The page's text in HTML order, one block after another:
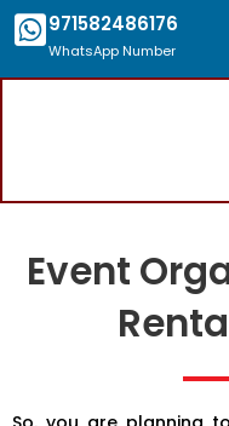
971582486176
WhatsApp Number
Event